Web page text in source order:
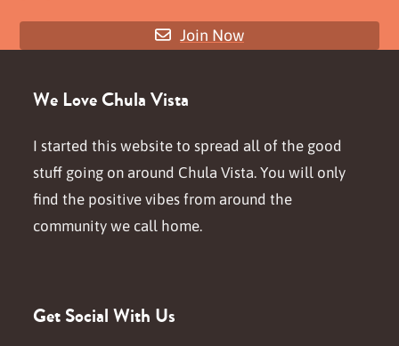
Join Now
We Love Chula Vista
I started this website to spread all of the good
stuff going on around Chula Vista. You will only
find the positive vibes from around the
community we call home.
Get Social With Us